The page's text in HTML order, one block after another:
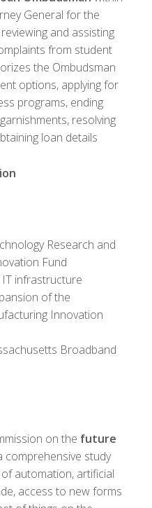
General for the
and assisting
from student
the Ombudsman
options, applying for
programs, ending
resolving
loan details
Research and
Fund
infrastructure
of the
Innovation
Broadband
on the future
comprehensive study
automation, artificial
access to new forms